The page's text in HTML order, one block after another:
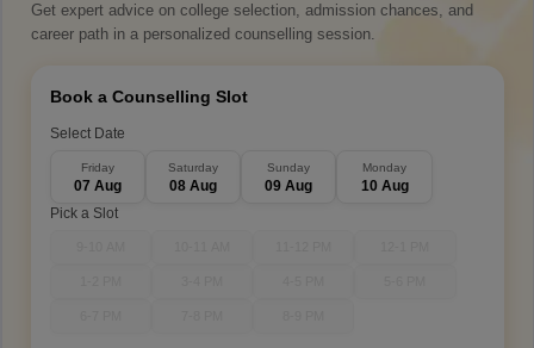
Get expert advice on college selection, admission chances, and
career path in a personalized counselling session.
Book a Counselling Slot
Select Date
Friday
07 Aug
Saturday
08 Aug
Sunday
09 Aug
Monday
10 Aug
Pick a Slot